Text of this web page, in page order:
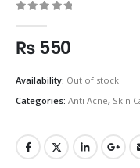
₨550
Availability: Out of stock
Categories: Anti Acne, Skin